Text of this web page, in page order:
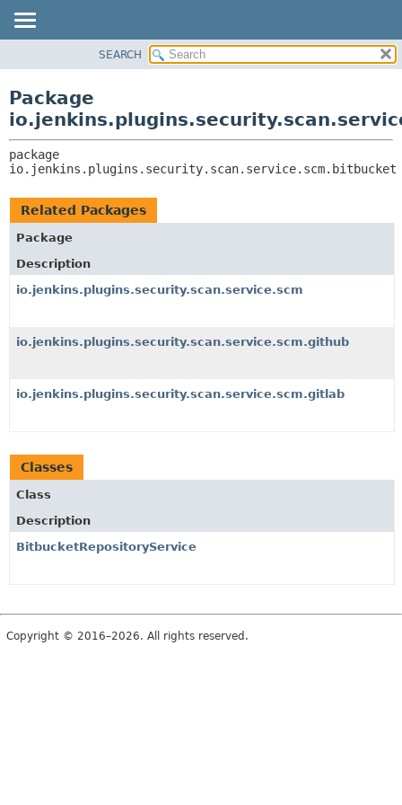
CLASS
TREE
INDEX
HELP
CLASSES AND INTERFACES
SEARCH
Package
io.jenkins.plugins.security.scan.service.scm.bitbucket
Related Packages
Package
Description
io.jenkins.plugins.security.scan.service.scm
io.jenkins.plugins.security.scan.service.scm.github
io.jenkins.plugins.security.scan.service.scm.gitlab
Classes
Class
Description
BitbucketRepositoryService
Copyright © 2016–2026. All rights reserved.